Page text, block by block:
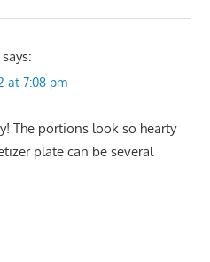
says:
at 7:08 pm
The portions look so hearty
plate can be several